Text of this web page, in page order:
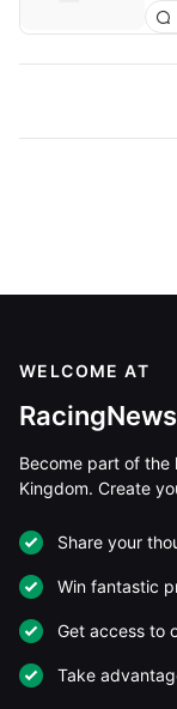
WELCOME AT
Become part of the
Kingdom. Create
Share your
Win fantastic
Get access to
Take